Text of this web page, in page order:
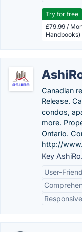
Try for free
£79.99 /
Handbooks)
Canadian
Release.
condos,
more.
Ontario.
http://
Key
User-